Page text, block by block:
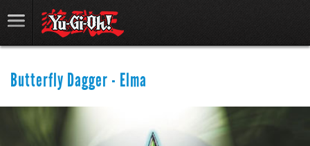
Butterfly Dagger - Elma